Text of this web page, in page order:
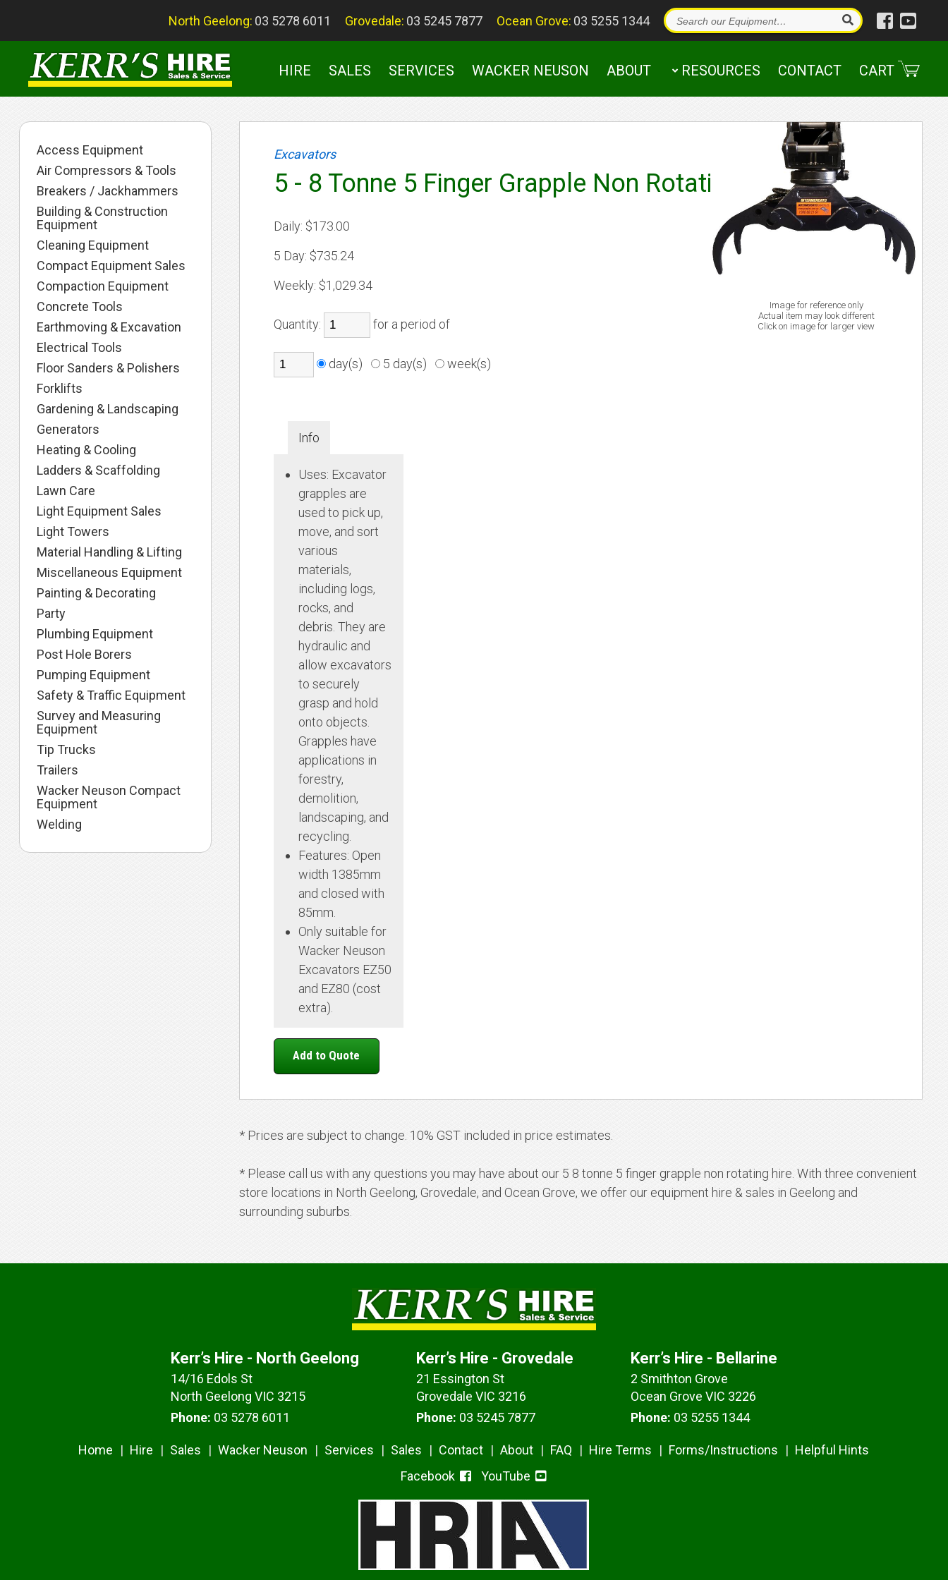
North Geelong: 03 5278 6011 Grovedale: 03 5245 7877 Ocean Grove: 03 5255 1344
HIRE SALES SERVICES WACKER NEUSON ABOUT RESOURCES CONTACT CART
Access Equipment
Air Compressors & Tools
Breakers / Jackhammers
Building & Construction
Equipment
Cleaning Equipment
Compact Equipment Sales
Compaction Equipment
Concrete Tools
Earthmoving & Excavation
Electrical Tools
Floor Sanders & Polishers
Forklifts
Gardening & Landscaping
Generators
Heating & Cooling
Ladders & Scaffolding
Lawn Care
Light Equipment Sales
Light Towers
Material Handling & Lifting
Miscellaneous Equipment
Painting & Decorating
Party
Plumbing Equipment
Post Hole Borers
Pumping Equipment
Safety & Traffic Equipment
Survey and Measuring
Equipment
Tip Trucks
Trailers
Wacker Neuson Compact
Equipment
Welding
Excavators
5 - 8 Tonne 5 Finger Grapple Non Rotating
Image for reference only
Actual item may look different
Click on image for larger view
Daily: $173.00
5 Day: $735.24
Weekly: $1,029.34
Quantity: for a period of
day(s) 5 day(s) week(s)
Info
Uses: Excavator
grapples are
used to pick up,
move, and sort
various
materials,
including logs,
rocks, and
debris. They are
hydraulic and
allow excavators
to securely
grasp and hold
onto objects.
Grapples have
applications in
forestry,
demolition,
landscaping, and
recycling.
Features: Open
width 1385mm
and closed with
85mm.
Only suitable for
Wacker Neuson
Excavators EZ50
and EZ80 (cost
extra).
* Prices are subject to change. 10% GST included in price estimates.
* Please call us with any questions you may have about our 5 8 tonne 5 finger grapple non rotating hire. With three convenient
store locations in North Geelong, Grovedale, and Ocean Grove, we offer our equipment hire & sales in Geelong and
surrounding suburbs.
Kerr’s Hire - North Geelong
14/16 Edols St
North Geelong VIC 3215
Phone: 03 5278 6011
Kerr’s Hire - Grovedale
21 Essington St
Grovedale VIC 3216
Phone: 03 5245 7877
Kerr’s Hire - Bellarine
2 Smithton Grove
Ocean Grove VIC 3226
Phone: 03 5255 1344
Home Hire Sales Wacker Neuson Services Sales Contact About FAQ Hire Terms Forms/Instructions
Helpful Hints
Facebook
YouTube